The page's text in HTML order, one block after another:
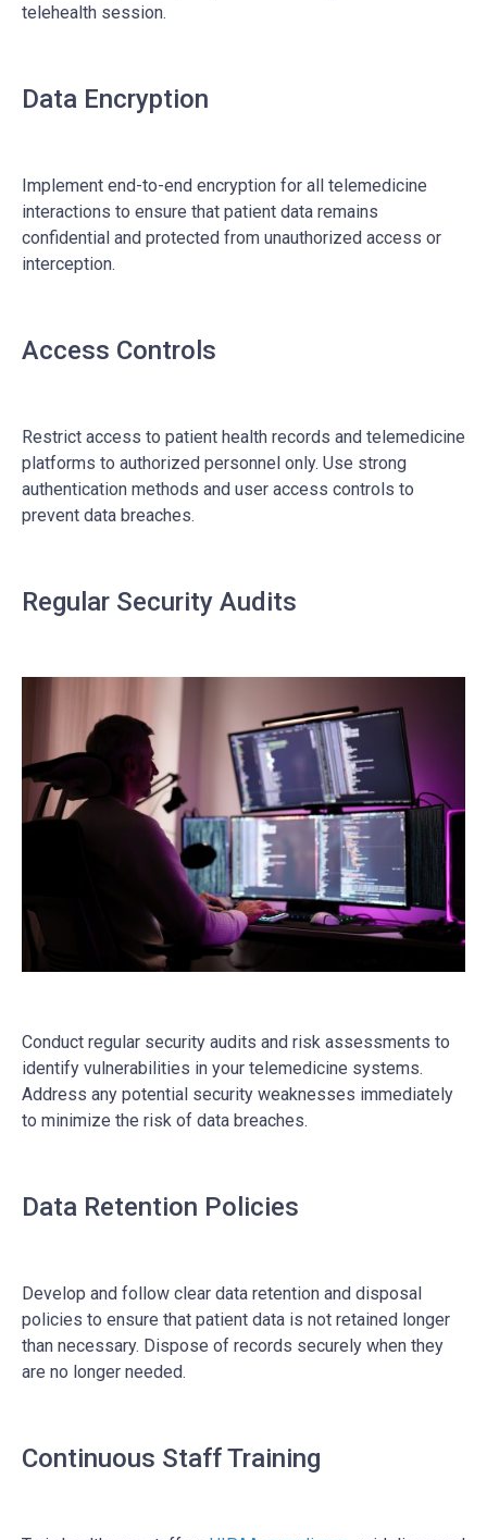
telehealth session.
Data Encryption
Implement end-to-end encryption for all telemedicine
interactions to ensure that patient data remains
confidential and protected from unauthorized access or
interception.
Access Controls
Restrict access to patient health records and telemedicine
platforms to authorized personnel only. Use strong
authentication methods and user access controls to
prevent data breaches.
Regular Security Audits
Conduct regular security audits and risk assessments to
identify vulnerabilities in your telemedicine systems.
Address any potential security weaknesses immediately
to minimize the risk of data breaches.
Data Retention Policies
Develop and follow clear data retention and disposal
policies to ensure that patient data is not retained longer
than necessary. Dispose of records securely when they
are no longer needed.
Continuous Staff Training